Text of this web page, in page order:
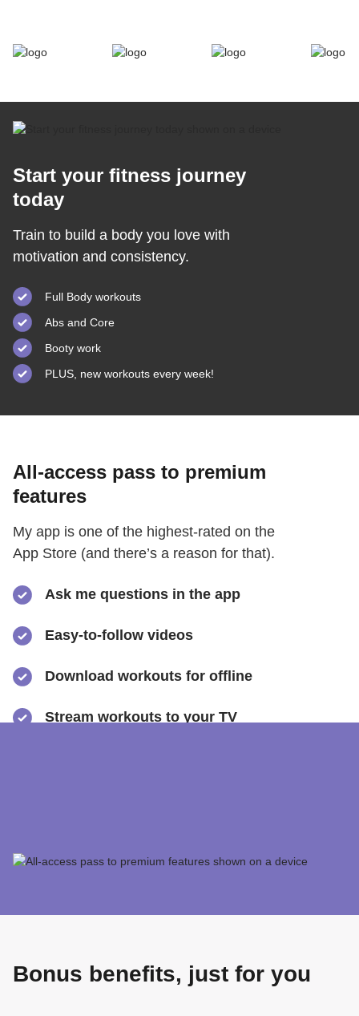
Start your fitness journey
today
Train to build a body you love with
motivation and consistency.
Full Body workouts
Abs and Core
Booty work
PLUS, new workouts every week!
All-access pass to premium
features
My app is one of the highest-rated on the
App Store (and there’s a reason for that).
Ask me questions in the app
Easy-to-follow videos
​Download workouts for offline
​Stream workouts to your TV
Bonus benefits, just for you